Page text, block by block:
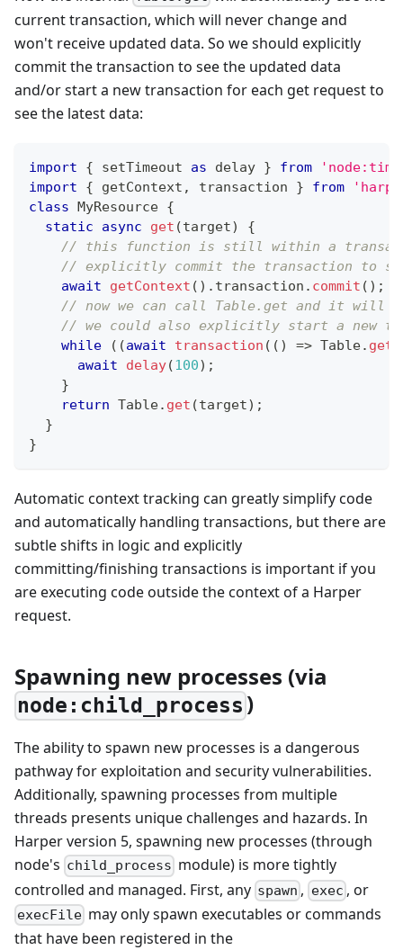
current transaction, which will never change and
won't receive updated data. So we should explicitly
commit the transaction to see the updated data
and/or start a new transaction for each get request to
see the latest data:
import { setTimeout as delay } from
import
{ getContext , transaction } from
class MyResource {
static
async get (target)
{
// this function is still within a
// explicitly commit the transaction to
await
getContext ( ) . transaction . commit ( ) ;
// now we can call Table.get and it will
// we could also explicitly start a new
while
( (await transaction ( ( ) => Table. get
await
delay(100) ;
}
return Table. get (target) ;
}
}
Automatic context tracking can greatly simplify code
and automatically handling transactions, but there are
subtle shifts in logic and explicitly
committing/finishing transactions is important if you
are executing code outside the context of a Harper
request.
Spawning new processes (via
node:child_process )
The ability to spawn new processes is a dangerous
pathway for exploitation and security vulnerabilities.
Additionally, spawning processes from multiple
threads presents unique challenges and hazards. In
Harper version 5, spawning new processes (through
node's child_process module) is more tightly
controlled and managed. First, any spawn , exec , or
execFile may only spawn executables or commands
that have been registered in the